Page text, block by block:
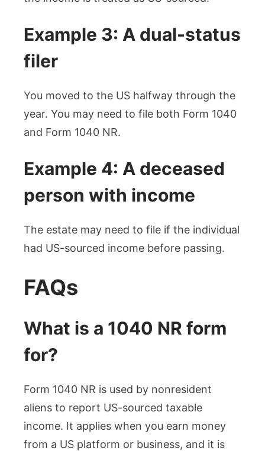
Example 3: A dual-status
filer
You moved to the US halfway through the
year. You may need to file both Form 1040
and Form 1040 NR.
Example 4: A deceased
person with income
The estate may need to file if the individual
had US-sourced income before passing.
FAQs
What is a 1040 NR form
for?
Form 1040 NR is used by nonresident
aliens to report US-sourced taxable
income. It applies when you earn money
from a US platform or business, and it is